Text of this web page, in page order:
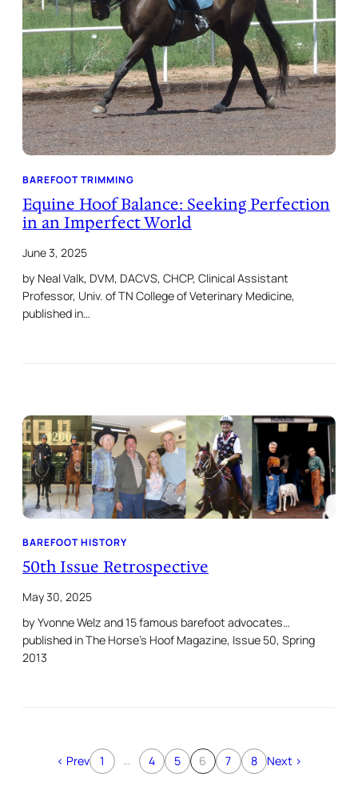
BAREFOOT TRIMMING
Equine Hoof Balance: Seeking Perfection
in an Imperfect World
June 3, 2025
by Neal Valk, DVM, DACVS, CHCP, Clinical Assistant
Professor, Univ. of TN College of Veterinary Medicine,
published in…
BAREFOOT HISTORY
50th Issue Retrospective
May 30, 2025
by Yvonne Welz and 15 famous barefoot advocates…
published in The Horse’s Hoof Magazine, Issue 50, Spring
2013
< Prev 1 … 4 5 6 7 8 Next >